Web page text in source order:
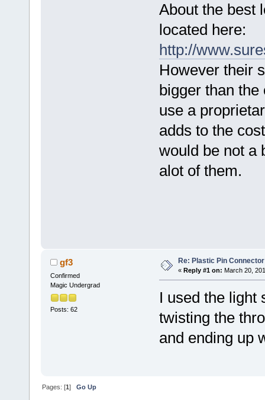
About the best
located here:
http://
However their
bigger than
use a
adds to the
would be not a
alot of them.
gf3
Confirmed
Magic Undergrad
Posts: 62
Re: Plastic Pin
« Reply #1 on: March 20,
I used the light
twisting the
and ending up
Pages: [1]Go Up